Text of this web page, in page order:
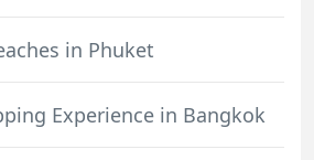
in Phuket
Experience in Bangkok